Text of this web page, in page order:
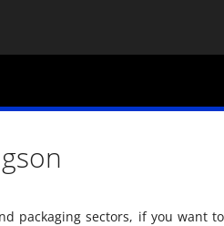
packaging sectors, if you want